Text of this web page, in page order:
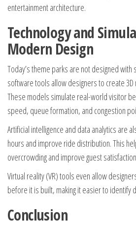
entertainment architecture.
Technology and
Modern Design
Today’s theme parks are not designed with
software tools allow designers to create
These models simulate real-world visitor
speed, queue formation, and congestion
Artificial intelligence and data analytics are
hours and improve ride distribution. This
overcrowding and improve guest
Virtual reality (VR) tools even allow
before it is built, making it easier to identify
Conclusion